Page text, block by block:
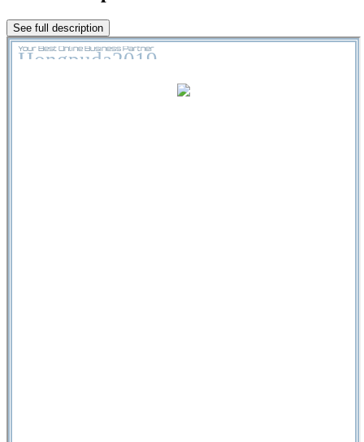
See full description